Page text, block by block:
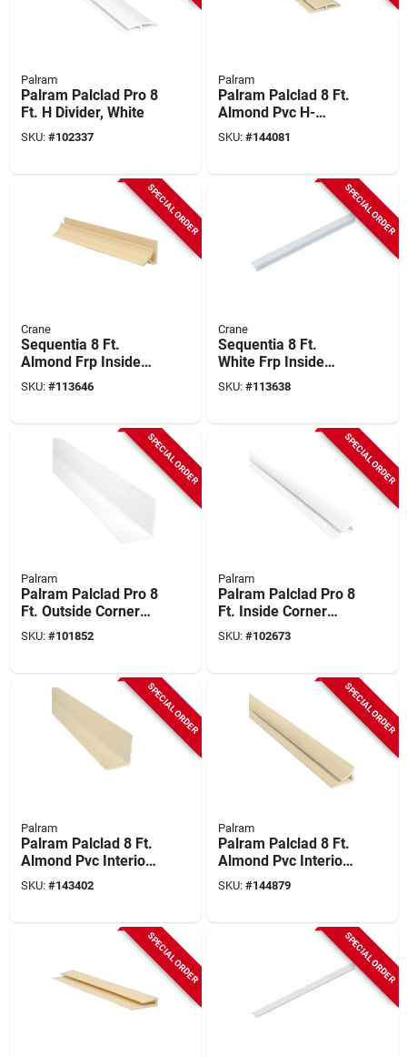
Palram
Palram Palclad Pro 8
Ft. H Divider, White
SKU: #102337
Palram
Palram Palclad 8 Ft.
Almond Pvc H-
divider
SKU: #144081
SPECIAL ORDER
Crane
Sequentia 8 Ft.
Almond Frp Inside
Corner
SKU: #113646
SPECIAL ORDER
Crane
Sequentia 8 Ft.
White Frp Inside
Corner
SKU: #113638
SPECIAL ORDER
Palram
Palram Palclad Pro 8
Ft. Outside Corner
(f) Profile, White
SKU: #101852
SPECIAL ORDER
Palram
Palram Palclad Pro 8
Ft. Inside Corner
Profile/moulding,
White
SKU: #102673
SPECIAL ORDER
Palram
Palram Palclad 8 Ft.
Almond Pvc Interior
Outside Corner
Molding
SKU: #143402
SPECIAL ORDER
Palram
Palram Palclad 8 Ft.
Almond Pvc Interior
Inside Corner
Molding
SKU: #144879
SPECIAL ORDER SPECIAL ORDER